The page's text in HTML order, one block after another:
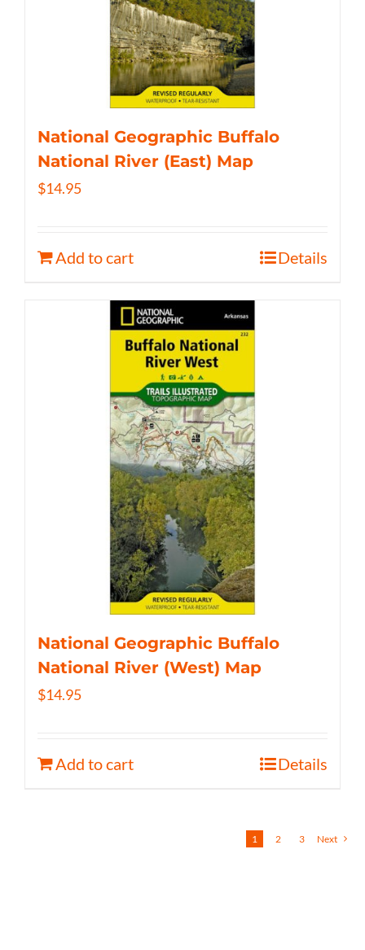
National Geographic Buffalo
National River (East) Map
$14.95
Add to cart Details
National Geographic Buffalo
National River (West) Map
$14.95
Add to cart Details
1 2 3 Next